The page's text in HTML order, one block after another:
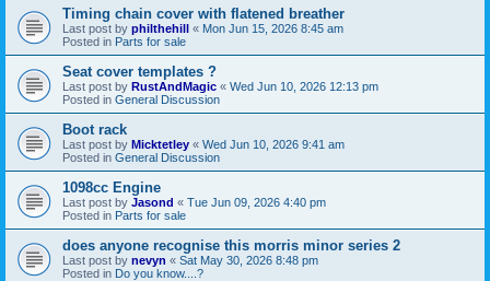
Timing chain cover with flatened breather
Last post by philthehill « Mon Jun 15, 2026 8:45 am
Posted in Parts for sale
Seat cover templates ?
Last post by RustAndMagic « Wed Jun 10, 2026 12:13 pm
Posted in General Discussion
Boot rack
Last post by Micktetley « Wed Jun 10, 2026 9:41 am
Posted in General Discussion
1098cc Engine
Last post by Jasond « Tue Jun 09, 2026 4:40 pm
Posted in Parts for sale
does anyone recognise this morris minor series 2
Last post by nevyn « Sat May 30, 2026 8:48 pm
Posted in Do you know....?